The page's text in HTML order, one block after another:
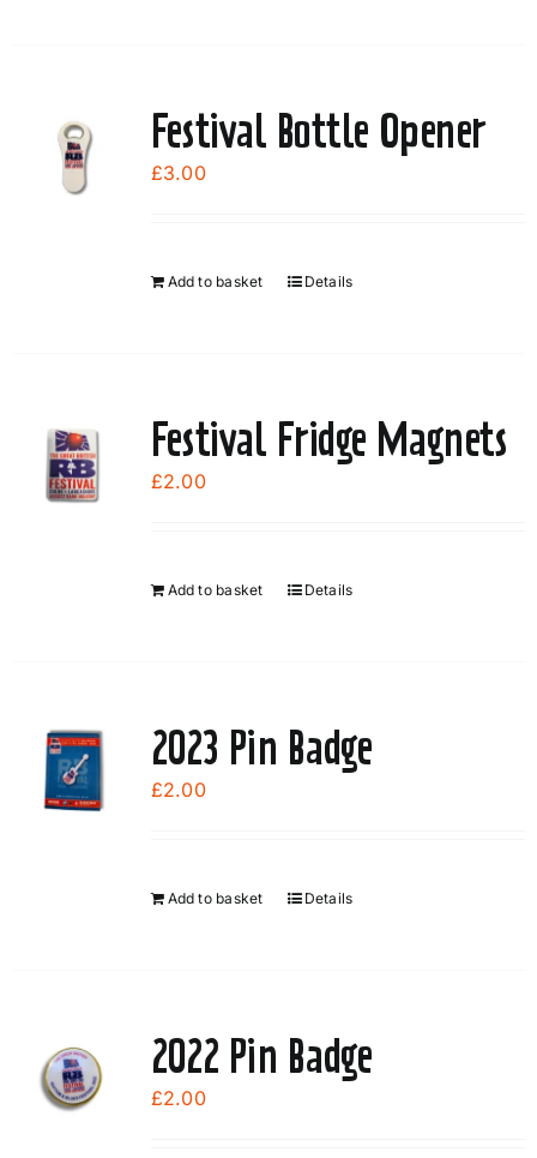
Festival Bottle Opener
£3.00
Add to basket Details
Festival Fridge Magnets
£2.00
Add to basket Details
2023 Pin Badge
£2.00
Add to basket Details
2022 Pin Badge
£2.00